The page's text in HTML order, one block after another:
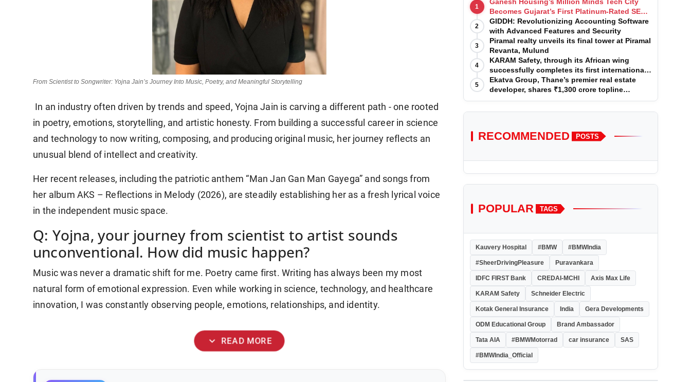
From Scientist to Songwriter: Yojna Jain’s Journey Into Music, Poetry, and Meaningful Storytelling
In an industry often driven by trends and speed, Yojna Jain is carving a different path - one rooted
in poetry, emotions, storytelling, and artistic honesty. From building a successful career in science
and technology to now writing, composing, and producing original music, her journey reflects an
unusual blend of intellect and creativity.
Her recent releases, including the patriotic anthem “Man Jan Gan Man Gayega” and songs from
her album AKS – Reflections in Melody (2026), are steadily establishing her as a fresh lyrical voice
in the independent music space.
Q: Yojna, your journey from scientist to artist sounds
unconventional. How did music happen?
Music was never a dramatic shift for me. Poetry came first. Writing has always been my most
natural form of emotional expression. Even while working in science, technology, and healthcare
innovation, I was constantly observing people, emotions, relationships, and identity.
expand_more READ MORE
1
Becomes Gujarat’s First Platinum-Rated SEZ
IT Park under IGBC New Building Rating
2
GIDDH: Revolutionizing Accounting Software
with Advanced Features and Security
3
Piramal realty unveils its final tower at Piramal
Revanta, Mulund
4
KARAM Safety, through its African wing
successfully completes its first international
acquisition of HSE Solutions to strengthen
global leadership position in the fall
protection market
5
Ekatva Group, Thane’s premier real estate
developer, shares ₹1,300 crore topline
projection for the year 2025-2026
RECOMMENDED POSTS
POPULAR TAGS
Kauvery Hospital #BMW #BMWIndia
#SheerDrivingPleasure Puravankara
IDFC FIRST Bank CREDAI-MCHI Axis Max Life
KARAM Safety Schneider Electric
Kotak General Insurance India Gera Developments
ODM Educational Group Brand Ambassador
Tata AIA #BMWMotorrad car insurance SAS
#BMWIndia_Official